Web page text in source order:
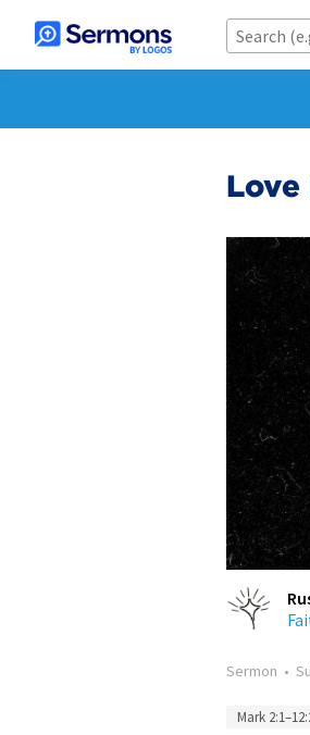
Love
Sermon •
Mark